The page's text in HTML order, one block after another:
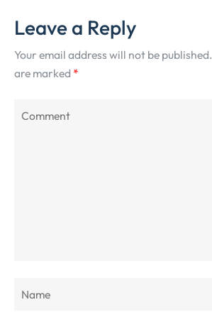
Leave a Reply
Your email address will not be published.
are marked *